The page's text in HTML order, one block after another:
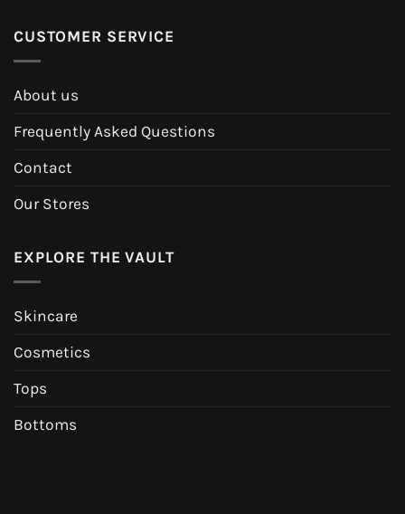
CUSTOMER SERVICE
About us
Frequently Asked Questions
Contact
Our Stores
EXPLORE THE VAULT
Skincare
Cosmetics
Tops
Bottoms